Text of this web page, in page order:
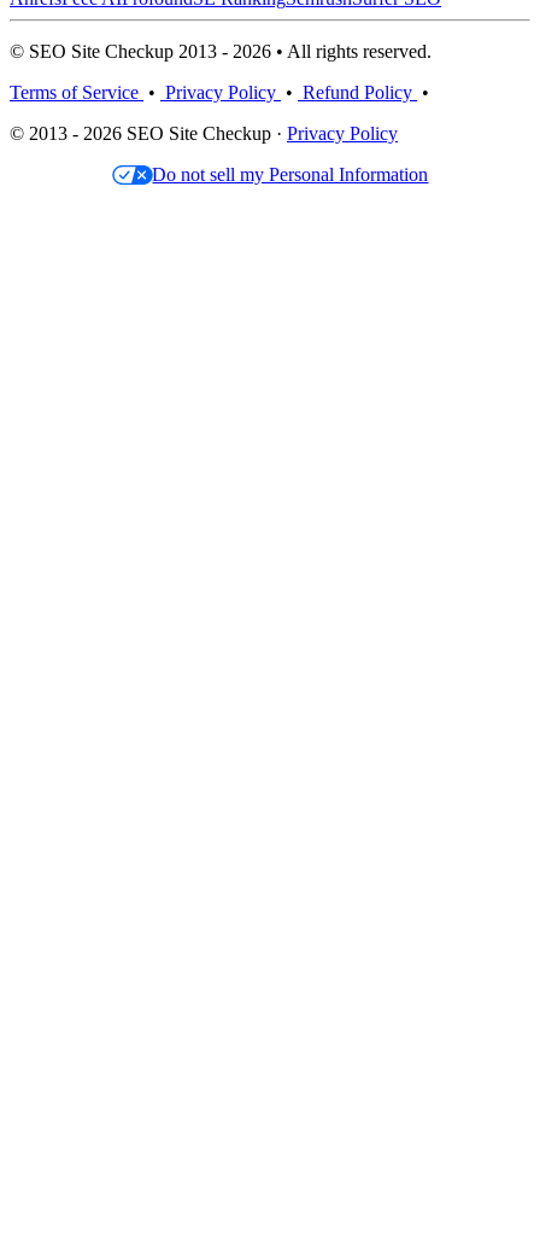
© SEO Site Checkup 2013 - 2026 • All rights reserved.
Terms of Service • Privacy Policy • Refund Policy •
© 2013 - 2026 SEO Site Checkup · Privacy Policy
Do not sell my Personal Information